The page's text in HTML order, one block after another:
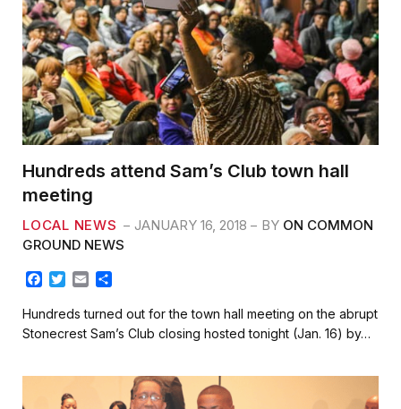
Hundreds attend Sam’s Club town hall
meeting
LOCAL NEWS JANUARY 16, 2018 BY ON COMMON
GROUND NEWS
F
c
e
b
o
T
i
t
t
r
E
a
i
l
a
r
e
Hundreds turned out for the town hall meeting on the abrupt
Stonecrest Sam’s Club closing hosted tonight (Jan. 16) by…